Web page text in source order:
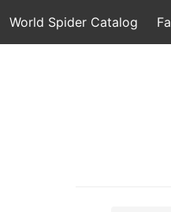
World Spider Catalog